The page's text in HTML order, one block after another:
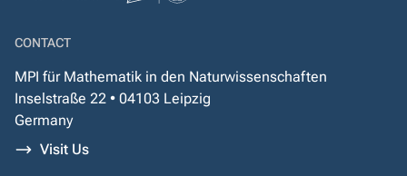
CONTACT
MPI für Mathematik in den Naturwissenschaften
Inselstraße 22 • 04103 Leipzig
Germany
Visit Us